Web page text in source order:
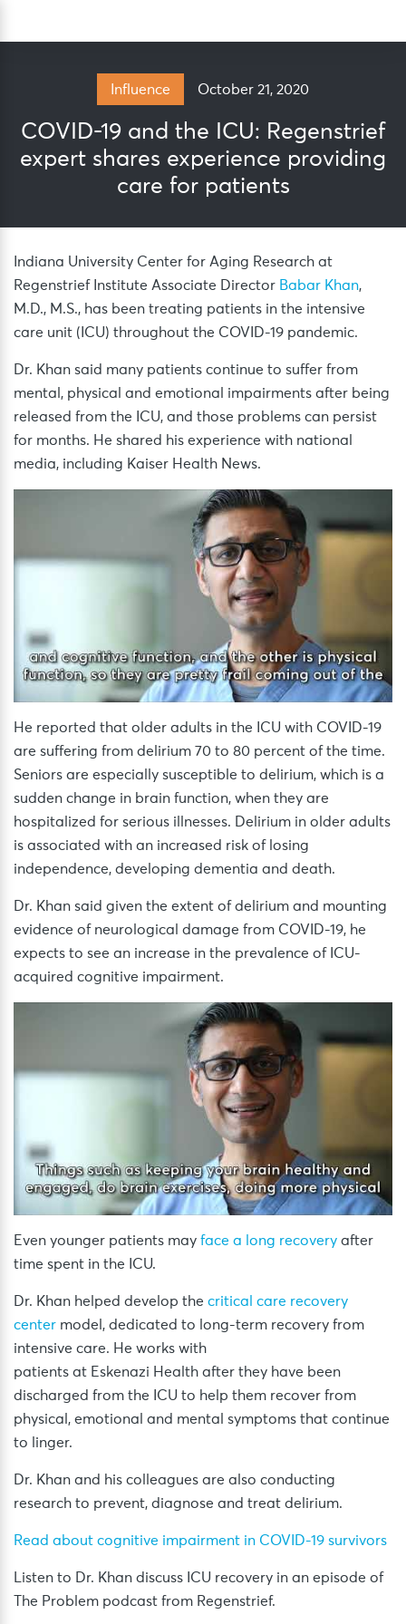
Influence October 21, 2020
COVID-19 and the ICU: Regenstrief
expert shares experience providing
care for patients
Indiana University Center for Aging Research at
Regenstrief Institute Associate Director Babar Khan,
M.D., M.S., has been treating patients in the intensive
care unit (ICU) throughout the COVID-19 pandemic.
Dr. Khan said many patients continue to suffer from
mental, physical and emotional impairments after being
released from the ICU, and those problems can persist
for months. He shared his experience with national
media, including Kaiser Health News.
He reported that older adults in the ICU with COVID-19
are suffering from delirium 70 to 80 percent of the time.
Seniors are especially susceptible to delirium, which is a
sudden change in brain function, when they are
hospitalized for serious illnesses. Delirium in older adults
is associated with an increased risk of losing
independence, developing dementia and death.
Dr. Khan said given the extent of delirium and mounting
evidence of neurological damage from COVID-19, he
expects to see an increase in the prevalence of ICU-
acquired cognitive impairment.
Even younger patients may face a long recovery after
time spent in the ICU.
Dr. Khan helped develop the critical care recovery
center model, dedicated to long-term recovery from
intensive care. He works with
patients at Eskenazi Health after they have been
discharged from the ICU to help them recover from
physical, emotional and mental symptoms that continue
to linger.
Dr. Khan and his colleagues are also conducting
research to prevent, diagnose and treat delirium.
Read about cognitive impairment in COVID-19 survivors
Listen to Dr. Khan discuss ICU recovery in an episode of
The Problem podcast from Regenstrief.